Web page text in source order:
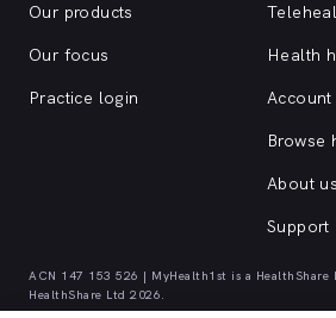
Our products
Our focus
Practice login
Health
Browse
About us
Support
ACN 147 153 526 | MyHealth1st is a
HealthShare Ltd 2026.